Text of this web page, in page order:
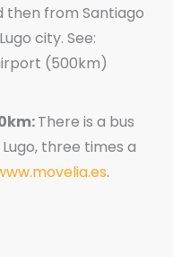
then from Santiago
city. See:
(500km)
There is a bus
three times a
.